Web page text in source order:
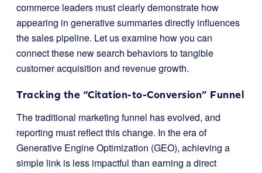
commerce leaders must clearly demonstrate how
appearing in generative summaries directly influences
the sales pipeline. Let us examine how you can
connect these new search behaviors to tangible
customer acquisition and revenue growth.
Tracking the “Citation-to-Conversion” Funnel
The traditional marketing funnel has evolved, and
reporting must reflect this change. In the era of
Generative Engine Optimization (GEO), achieving a
simple link is less impactful than earning a direct